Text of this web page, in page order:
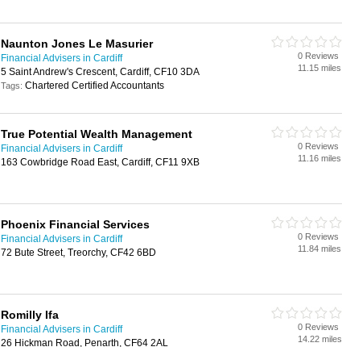
Naunton Jones Le Masurier
Financial Advisers in Cardiff
5 Saint Andrew's Crescent, Cardiff, CF10 3DA
Tags: Chartered Certified Accountants
0 Reviews
11.15 miles
True Potential Wealth Management
Financial Advisers in Cardiff
163 Cowbridge Road East, Cardiff, CF11 9XB
0 Reviews
11.16 miles
Phoenix Financial Services
Financial Advisers in Cardiff
72 Bute Street, Treorchy, CF42 6BD
0 Reviews
11.84 miles
Romilly Ifa
Financial Advisers in Cardiff
26 Hickman Road, Penarth, CF64 2AL
0 Reviews
14.22 miles